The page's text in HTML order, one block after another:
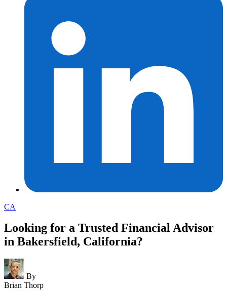
CA
Looking for a Trusted Financial Advisor
in Bakersfield, California?
By
Brian Thorp